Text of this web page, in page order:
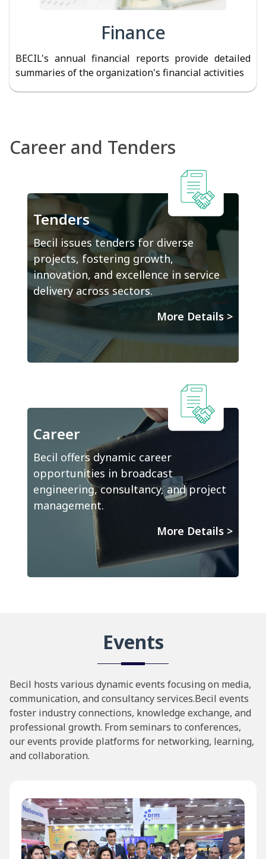
Finance
BECIL's annual financial reports provide detailed
summaries of the organization's financial activities
Career and Tenders
Tenders
Becil issues tenders for diverse
projects, fostering growth,
innovation, and excellence in service
delivery across sectors.
More Details >
Career
Becil offers dynamic career
opportunities in broadcast
engineering, consultancy, and project
management.
More Details >
Events
Becil hosts various dynamic events focusing on media,
communication, and consultancy services.Becil events
foster industry connections, knowledge exchange, and
professional growth. From seminars to conferences,
our events provide platforms for networking, learning,
and collaboration.